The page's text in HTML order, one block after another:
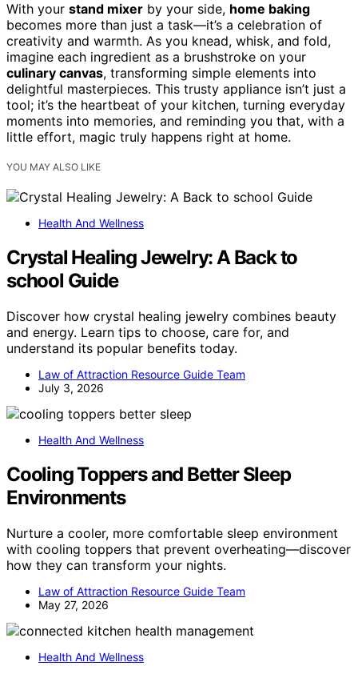
With your stand mixer by your side, home baking
becomes more than just a task—it’s a celebration of
creativity and warmth. As you knead, whisk, and fold,
imagine each ingredient as a brushstroke on your
culinary canvas, transforming simple elements into
delightful masterpieces. This trusty appliance isn’t just a
tool; it’s the heartbeat of your kitchen, turning everyday
moments into memories, and reminding you that, with a
little effort, magic truly happens right at home.
YOU MAY ALSO LIKE
Health And Wellness
Crystal Healing Jewelry: A Back to
school Guide
Discover how crystal healing jewelry combines beauty
and energy. Learn tips to choose, care for, and
understand its popular benefits today.
Law of Attraction Resource Guide Team
July 3, 2026
Health And Wellness
Cooling Toppers and Better Sleep
Environments
Nurture a cooler, more comfortable sleep environment
with cooling toppers that prevent overheating—discover
how they can transform your nights.
Law of Attraction Resource Guide Team
May 27, 2026
Health And Wellness